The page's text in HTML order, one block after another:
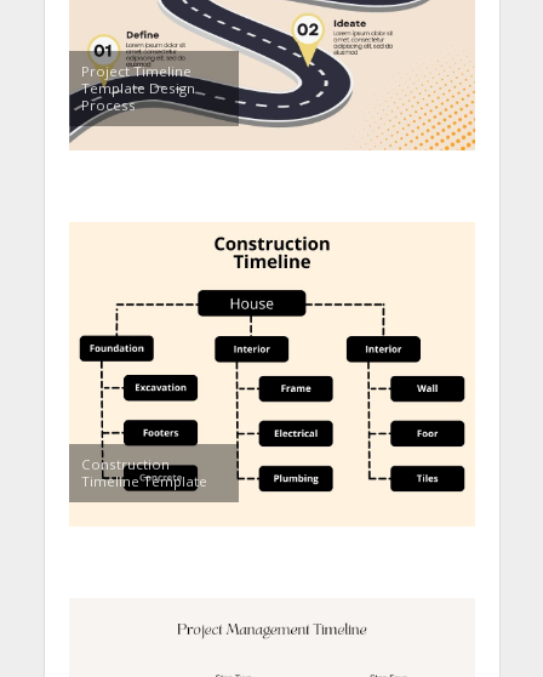
Project Timeline
Template Design
Process
Construction
Timeline Template